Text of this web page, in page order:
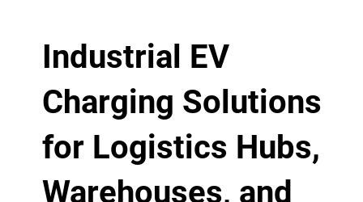
Industrial EV
Charging Solutions
for Logistics Hubs,
Warehouses, and